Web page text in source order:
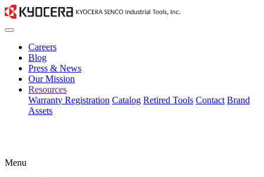
Careers
Blog
Press & News
Our Mission
Resources
Warranty Registration Catalog Retired Tools Contact Brand
Assets
Menu